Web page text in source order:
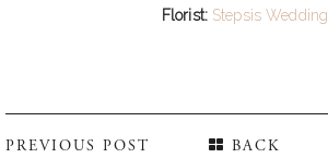
Florist: Stepsis Wedding
PREVIOUS POST BACK